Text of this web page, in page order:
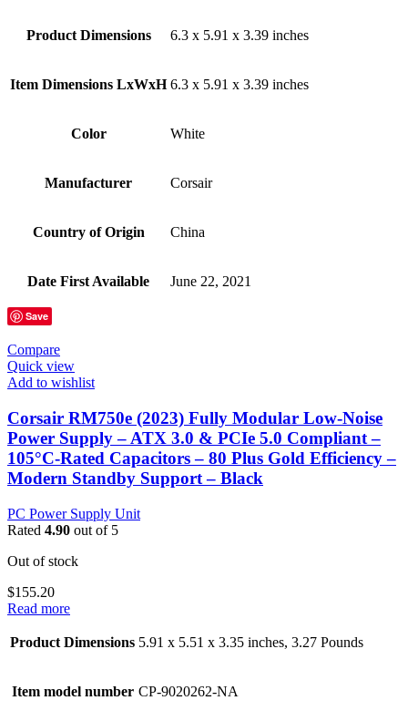
Product Dimensions ‎6.3 x 5.91 x 3.39 inches
Item Dimensions LxWxH ‎6.3 x 5.91 x 3.39 inches
Color White
Manufacturer ‎Corsair
Country of Origin ‎China
Date First Available ‎June 22, 2021
Save
Compare
Quick view
Add to wishlist
Corsair RM750e (2023) Fully Modular Low-Noise
Power Supply – ATX 3.0 & PCIe 5.0 Compliant –
105°C-Rated Capacitors – 80 Plus Gold Efficiency –
Modern Standby Support – Black
PC Power Supply Unit
Rated 4.90 out of 5
Out of stock
$155.20
Read more
Product Dimensions 5.91 x 5.51 x 3.35 inches, 3.27 Pounds
Item model number CP-9020262-NA